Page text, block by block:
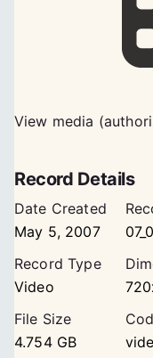
View media
Record Details
Date Created
May 5, 2007
Record Type
Video
File Size
4.754 GB